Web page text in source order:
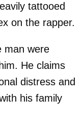
tattooed
on the rapper.
man were
He claims
distress and
his family